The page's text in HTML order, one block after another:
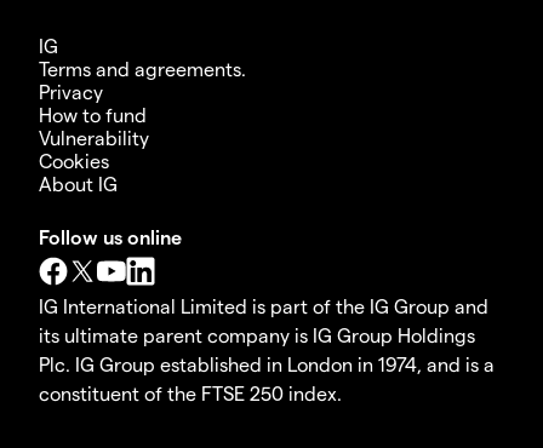
IG
Terms and agreements.
Privacy
How to fund
Vulnerability
Cookies
About IG
Follow us online
IG International Limited is part of the IG Group and
its ultimate parent company is IG Group Holdings
Plc. IG Group established in London in 1974, and is a
constituent of the FTSE 250 index.